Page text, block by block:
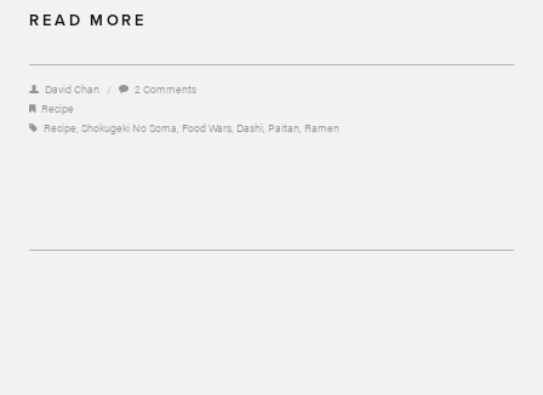
READ MORE
David Chan /
2 Comments
Recipe
Recipe, Shokugeki No Soma, Food Wars, Dashi, Paitan, Ramen